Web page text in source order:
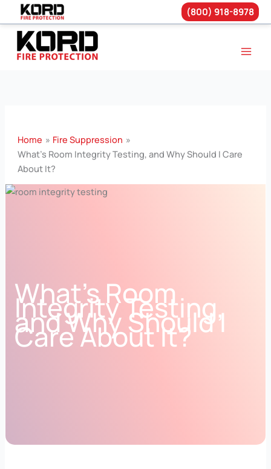
Skip
content
(800) 918-8978
Home
Fire Suppression
What’s Room Integrity Testing, and Why Should I Care
About It?
What’s Room
Integrity Testing,
and Why Should I
Care About It?